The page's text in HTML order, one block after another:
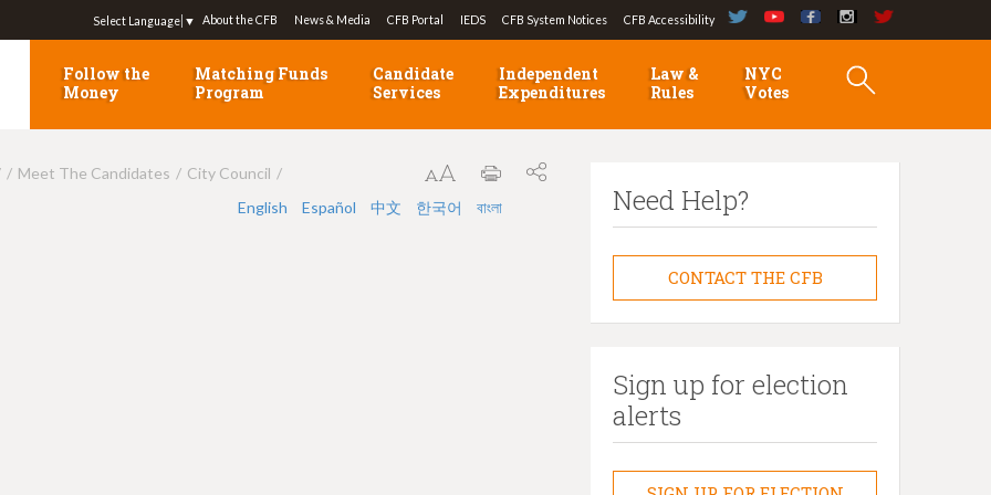
Jump to navigation
Select Language ▼ About the CFB News & Media CFB Portal IEDS CFB System Notices CFB Accessibility
Follow the
Money
Matching Funds
Program
Candidate
Services
Independent
Expenditures
Law &
Rules
NYC
Votes
Meet The Candidates
City Council
English
Español 中文 한국어 বাংলা Need Help?
CONTACT THE CFB
Sign up for election
alerts